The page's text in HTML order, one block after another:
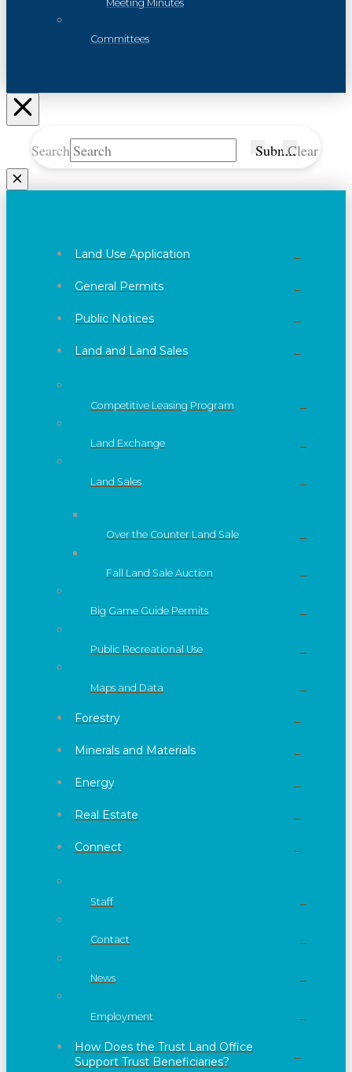
Meeting Minutes
Committees
Search SubmitClear
Land Use Application
General Permits
Public Notices
Land and Land Sales
Competitive Leasing Program
Land Exchange
Land Sales
Over the Counter Land Sale
Fall Land Sale Auction
Big Game Guide Permits
Public Recreational Use
Maps and Data
Forestry
Minerals and Materials
Energy
Real Estate
Connect
Staff
Contact
News
Employment
How Does the Trust Land Office
Support Trust Beneficiaries?